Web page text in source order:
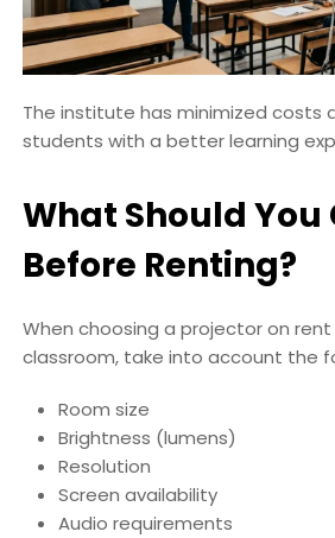
The institute has minimized costs
students with a better learning
What Should You
Before Renting?
When choosing a projector on rent
classroom, take into account the
Room size
Brightness (lumens)
Resolution
Screen availability
Audio requirements